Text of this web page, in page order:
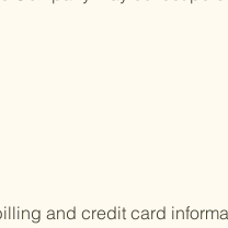
and credit card